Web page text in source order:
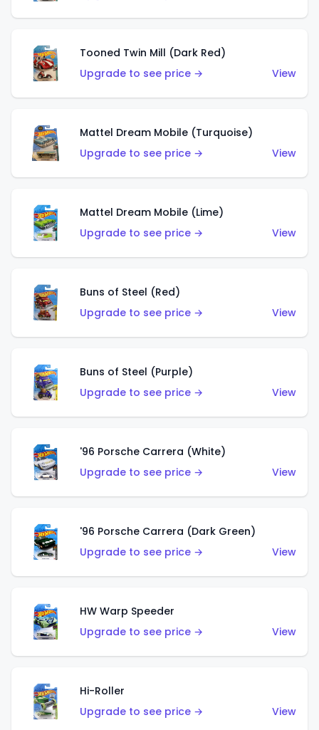
Tooned Twin Mill (Dark Red)
Upgrade to see price →
View
Mattel Dream Mobile (Turquoise)
Upgrade to see price →
View
Mattel Dream Mobile (Lime)
Upgrade to see price →
View
Buns of Steel (Red)
Upgrade to see price →
View
Buns of Steel (Purple)
Upgrade to see price →
View
'96 Porsche Carrera (White)
Upgrade to see price →
View
'96 Porsche Carrera (Dark Green)
Upgrade to see price →
View
HW Warp Speeder
Upgrade to see price →
View
Hi-Roller
Upgrade to see price →
View